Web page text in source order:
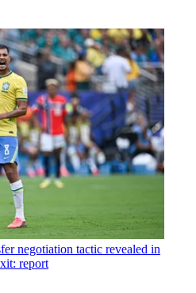
negotiation tactic revealed in
report